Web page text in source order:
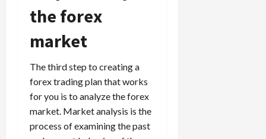
the forex
market
The third step to creating a
forex trading plan that works
for you is to analyze the forex
market. Market analysis is the
process of examining the past